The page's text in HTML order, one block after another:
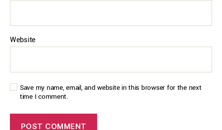
Website
Save my name, email, and website in this browser for the next
time I comment.